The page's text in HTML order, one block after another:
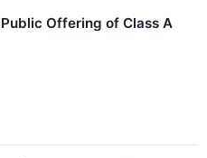
Offering of Class A